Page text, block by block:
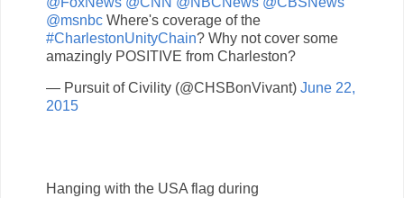
@msnbc Where's coverage of the
#CharlestonUnityChain? Why not cover some
amazingly POSITIVE from Charleston?
— Pursuit of Civility (@CHSBonVivant) June 22,
2015
Hanging with the USA flag during